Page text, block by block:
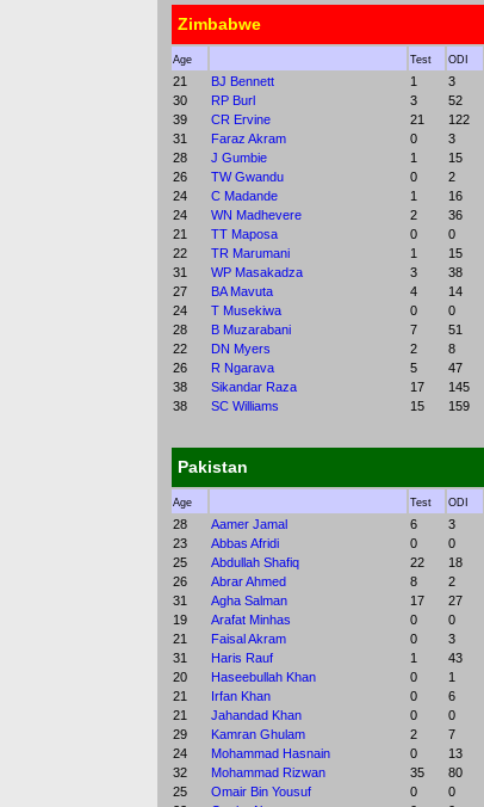
Zimbabwe
Age Test ODI
21 BJ Bennett 1 3
30
RP Burl 3 52
39
CR Ervine 21 122
31
Faraz Akram 0 3
28
J Gumbie 1 15
26
TW Gwandu 0 2
24
C Madande 1 16
24
WN Madhevere 2 36
21
TT Maposa 0 0
22
TR Marumani 1 15
31
WP Masakadza 3 38
27
BA Mavuta 4 14
24
T Musekiwa 0 0
28
B Muzarabani 7 51
22
DN Myers 2 8
26
R Ngarava 5 47
38
Sikandar Raza 17 145
38
SC Williams 15 159
Pakistan
Age Test ODI
28 Aamer Jamal 6 3
23
Abbas Afridi 0 0
25
Abdullah Shafiq 22 18
26
Abrar Ahmed 8 2
31
Agha Salman 17 27
19
Arafat Minhas 0 0
21
Faisal Akram 0 3
31
Haris Rauf 1 43
20
Haseebullah Khan 0 1
21
Irfan Khan 0 6
21
Jahandad Khan 0 0
29
Kamran Ghulam 2 7
24
Mohammad Hasnain 0 13
32
Mohammad Rizwan 35 80
25
Omair Bin Yousuf 0 0